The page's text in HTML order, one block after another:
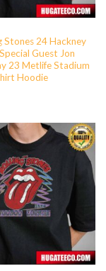
Stones 24 Hackney
Guest Jon
23 Metlife Stadium
Hoodie